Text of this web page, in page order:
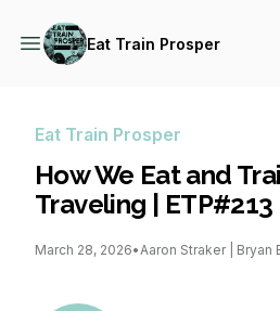
Eat Train Prosper
Eat Train Prosper
How We Eat and
Traveling | ETP#213
March 28, 2026•Aaron Straker | Bryan